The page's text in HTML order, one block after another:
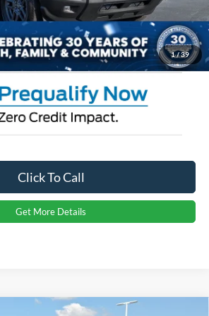
1/39
$35,926
Click To Call
Get More Details